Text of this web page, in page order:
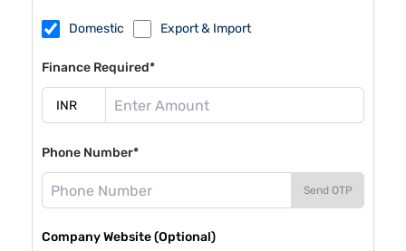
Domestic Export & Import
Finance Required*
Phone Number*
Send OTP
Company Website (Optional)